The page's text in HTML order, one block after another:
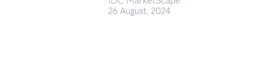
26 August, 2024